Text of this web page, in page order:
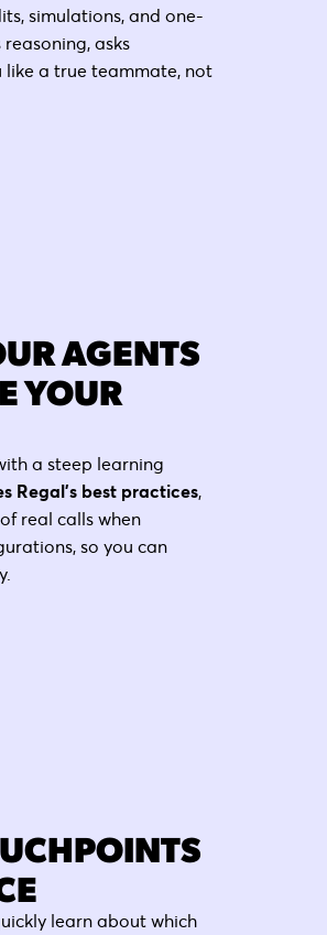
simulations, and one-
asks
like a true teammate, not
AGENTS
YOUR
a steep learning
Regal's best practices,
real calls when
so you can
learn about which